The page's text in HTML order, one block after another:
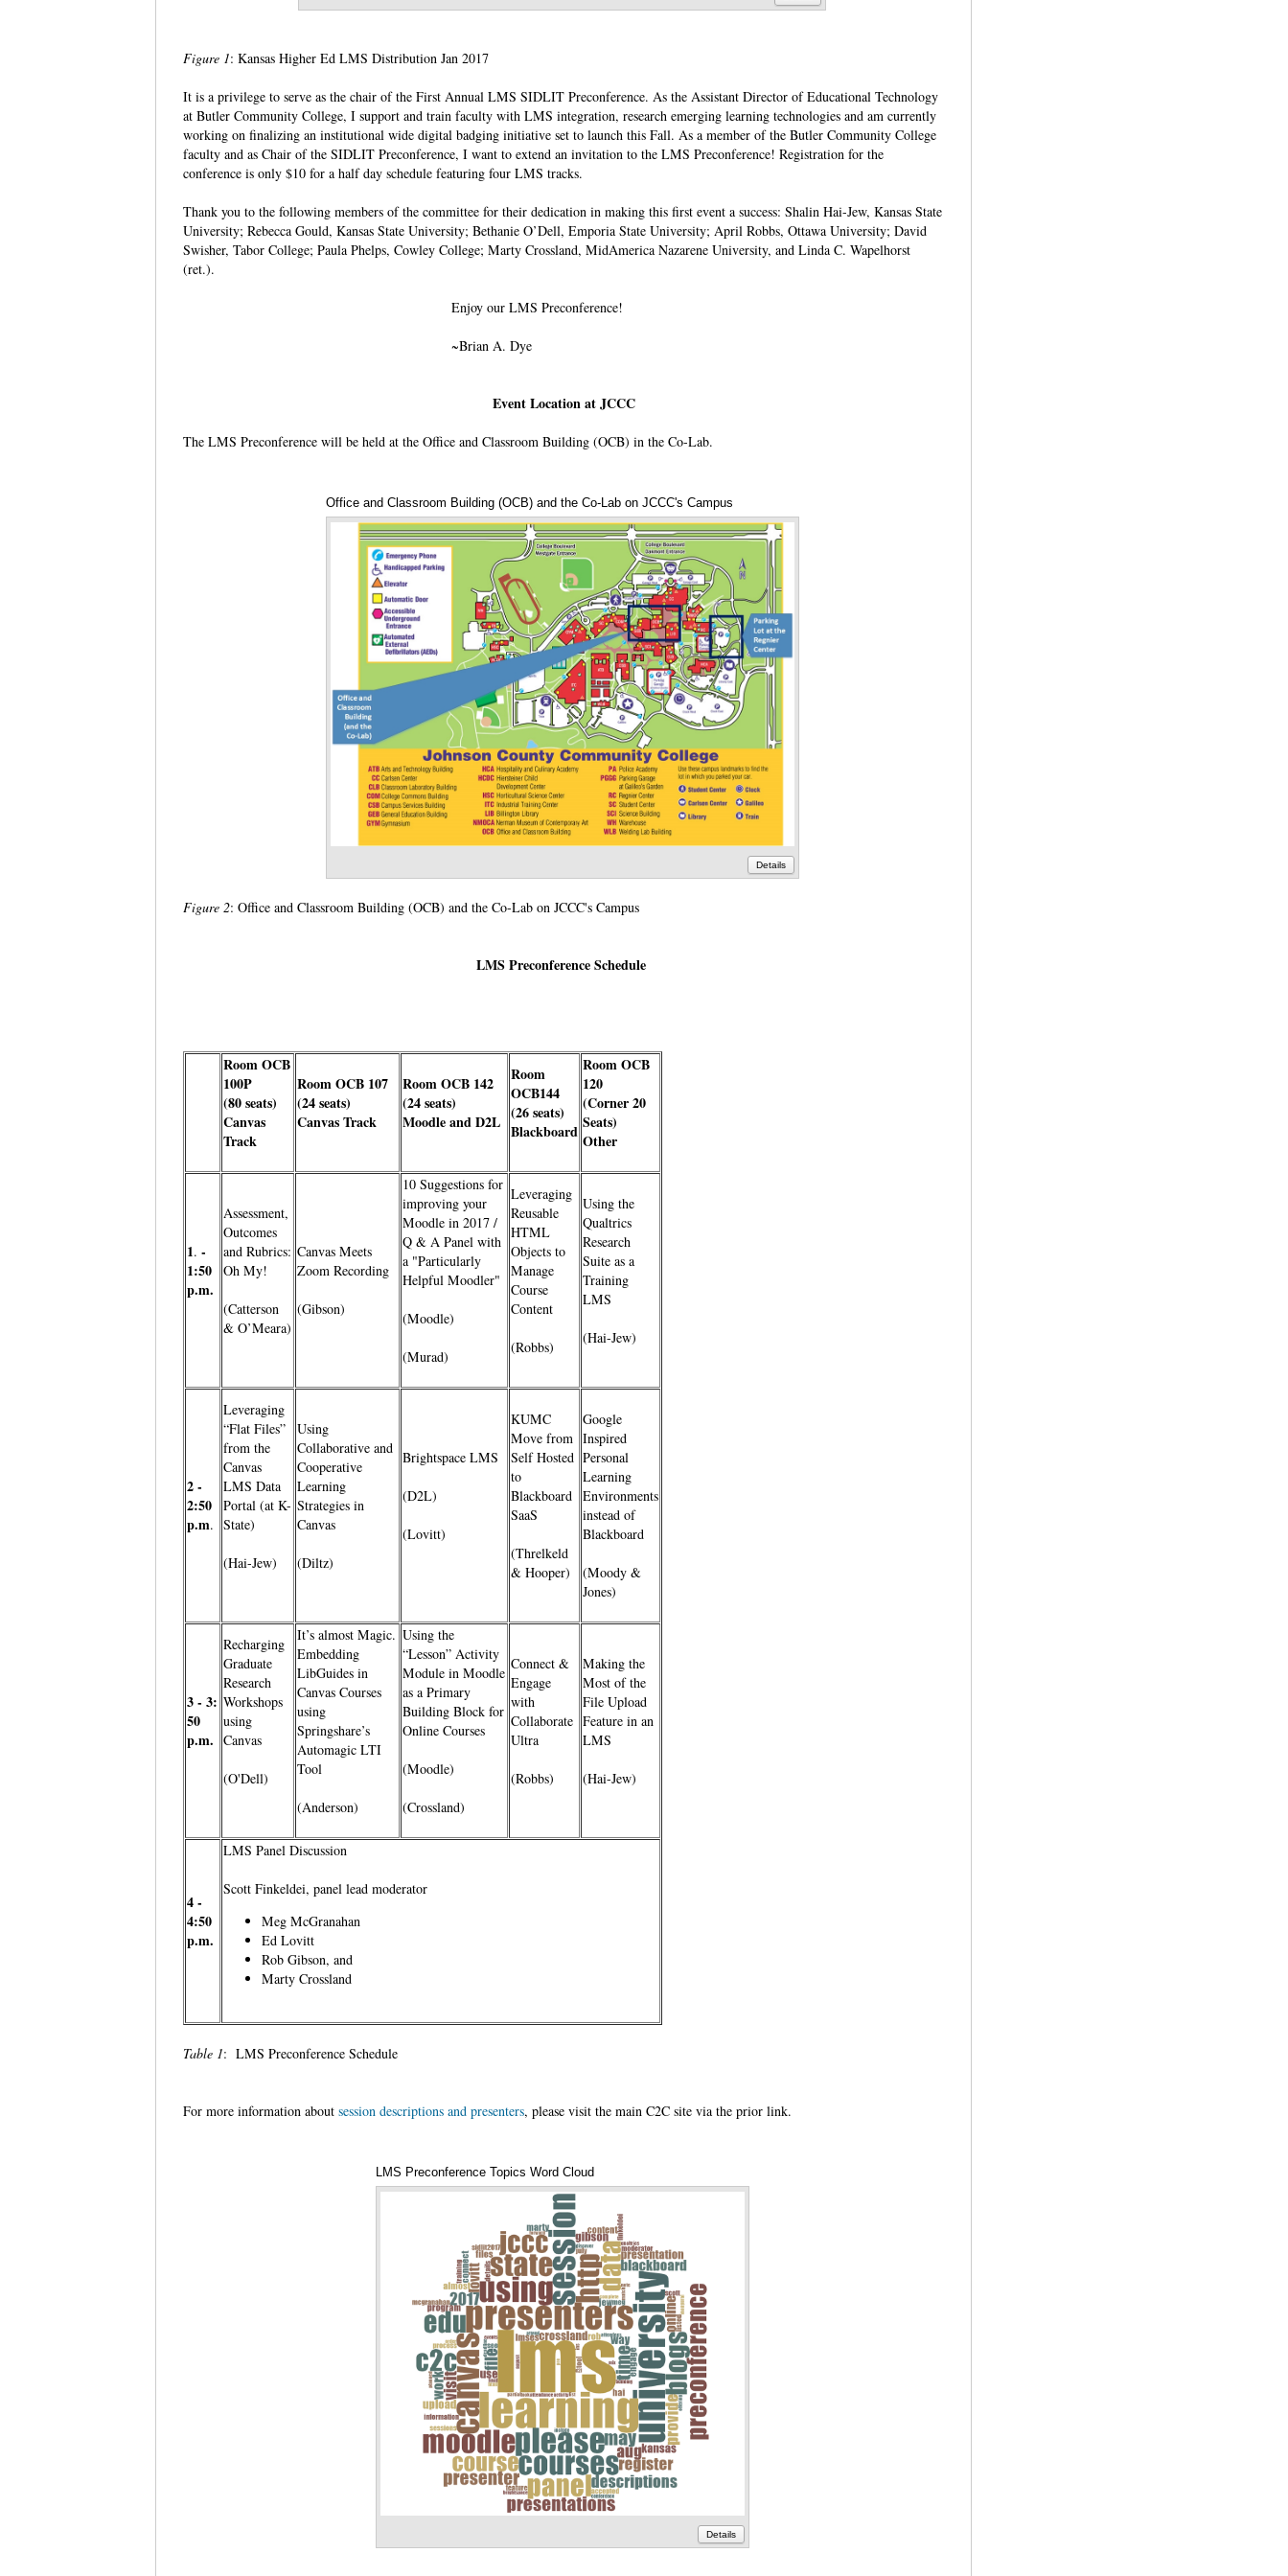
Figure 1: Kansas Higher Ed LMS Distribution Jan 2017
It is a privilege to serve as the chair of the First Annual LMS SIDLIT Preconference. As the Assistant Director of Educational Technology
at Butler Community College, I support and train faculty with LMS integration, research emerging learning technologies and am currently
working on finalizing an institutional wide digital badging initiative set to launch this Fall. As a member of the Butler Community College
faculty and as Chair of the SIDLIT Preconference, I want to extend an invitation to the LMS Preconference! Registration for the
conference is only $10 for a half day schedule featuring four LMS tracks.
Thank you to the following members of the committee for their dedication in making this first event a success: Shalin Hai-Jew, Kansas State
University; Rebecca Gould, Kansas State University; Bethanie O’Dell, Emporia State University; April Robbs, Ottawa University; David
Swisher, Tabor College; Paula Phelps, Cowley College; Marty Crossland, MidAmerica Nazarene University, and Linda C. Wapelhorst
(ret.).
Enjoy our LMS Preconference!
~Brian A. Dye
Event Location at JCCC
The LMS Preconference will be held at the Office and Classroom Building (OCB) in the Co-Lab.
Office and Classroom Building (OCB) and the Co-Lab on JCCC's Campus
Details
Figure 2: Office and Classroom Building (OCB) and the Co-Lab on JCCC's Campus
LMS Preconference Schedule
Room OCB
100P
(80 seats)
Canvas
Track
Room OCB 107
(24 seats)
Canvas Track
Room OCB 142
(24 seats)
Moodle and D2L
Room
OCB144
(26 seats)
Blackboard
Room OCB
120
(Corner 20
Seats)
Other
1.-
1:50
p.m.
Assessment,
Outcomes
and Rubrics:
Oh My!
(Catterson
& O’Meara)
Canvas Meets
Zoom Recording
(Gibson)
10 Suggestions for
improving your
Moodle in 2017 /
Q & A Panel with
a "Particularly
Helpful Moodler"
(Moodle)
(Murad)
Leveraging
Reusable
HTML
Objects to
Manage
Course
Content
(Robbs)
Using the
Qualtrics
Research
Suite as a
Training
LMS
(Hai-Jew)
2 -
2:50
p.m.
Leveraging
“Flat Files”
from the
Canvas
LMS Data
Portal (at K-
State)
(Hai-Jew)
Using
Collaborative and
Cooperative
Learning
Strategies in
Canvas
(Diltz)
Brightspace LMS
(D2L)
(Lovitt)
KUMC
Move from
Self Hosted
to
Blackboard
SaaS
(Threlkeld
& Hooper)
Google
Inspired
Personal
Learning
Environments
instead of
Blackboard
(Moody &
Jones)
3 - 3:
50
p.m.
Recharging
Graduate
Research
Workshops
using
Canvas
(O'Dell)
It’s almost Magic.
Embedding
LibGuides in
Canvas Courses
using
Springshare’s
Automagic LTI
Tool
(Anderson)
Using the
“Lesson” Activity
Module in Moodle
as a Primary
Building Block for
Online Courses
(Moodle)
(Crossland)
Connect &
Engage
with
Collaborate
Ultra
(Robbs)
Making the
Most of the
File Upload
Feature in an
LMS
(Hai-Jew)
4 -
4:50
p.m.
LMS Panel Discussion
Scott Finkeldei, panel lead moderator
Meg McGranahan
Ed Lovitt
Rob Gibson, and
Marty Crossland
Table 1: LMS Preconference Schedule
For more information aboutsession descriptions and presenters, please visit the main C2C site via the prior link.
LMS Preconference Topics Word Cloud
Details